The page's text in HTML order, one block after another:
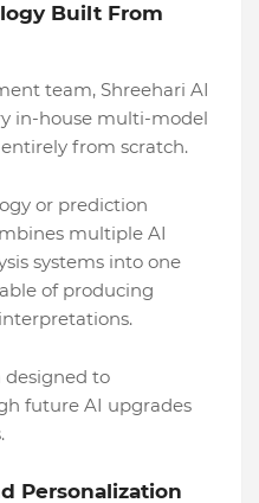
Built From
team, Shreehari AI
in-house multi-model
from scratch.
or prediction
multiple AI
systems into one
of producing
designed to
future AI upgrades
Personalization